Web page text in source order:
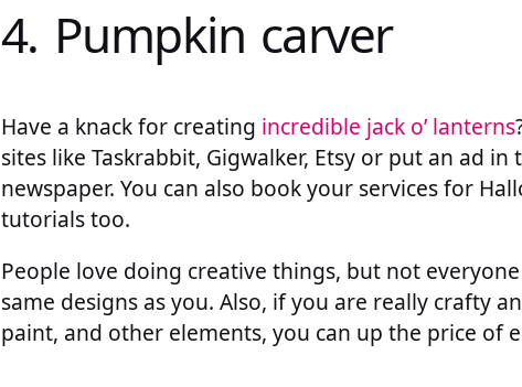
4. Pumpkin carver
Have a knack for creating incredible jack o’ lanterns
sites like Taskrabbit, Gigwalker, Etsy or put an ad
newspaper. You can also book your services for
tutorials too.
People love doing creative things, but not
same designs as you. Also, if you are really crafty
paint, and other elements, you can up the price of